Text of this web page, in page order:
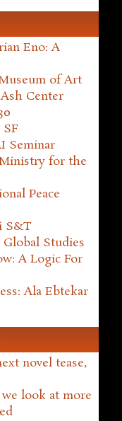
Eno: A
of Art
Center
Seminar
for the
Peace
S&T
Studies
A Logic For
Ala Ebtekar
novel tease,
look at more